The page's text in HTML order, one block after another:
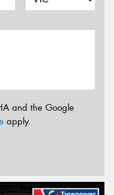
and the Google
apply.